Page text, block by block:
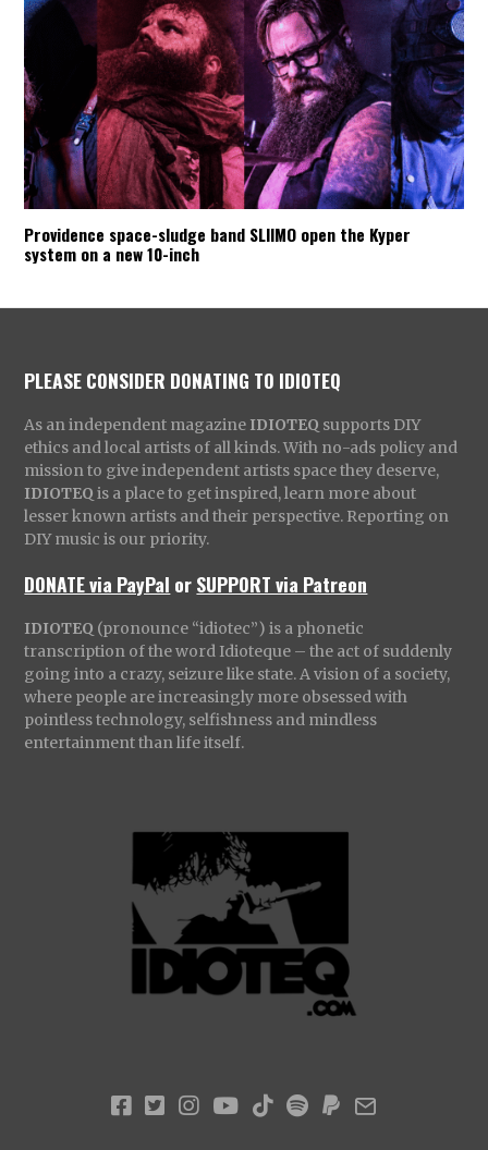
Providence space-sludge band SLIIMO open the Kyper
system on a new 10-inch
PLEASE CONSIDER DONATING TO IDIOTEQ
As an independent magazine IDIOTEQ supports DIY
ethics and local artists of all kinds. With no-ads policy and
mission to give independent artists space they deserve,
IDIOTEQ is a place to get inspired, learn more about
lesser known artists and their perspective. Reporting on
DIY music is our priority.
DONATE via PayPal orSUPPORT via Patreon
IDIOTEQ (pronounce “idiotec”) is a phonetic
transcription of the word Idioteque – the act of suddenly
going into a crazy, seizure like state. A vision of a society,
where people are increasingly more obsessed with
pointless technology, selfishness and mindless
entertainment than life itself.